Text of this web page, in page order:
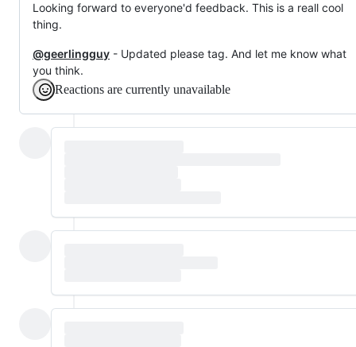
Looking forward to everyone'd feedback. This is a reall cool
thing.
@geerlingguy - Updated please tag. And let me know what
you think.
Reactions are currently unavailable